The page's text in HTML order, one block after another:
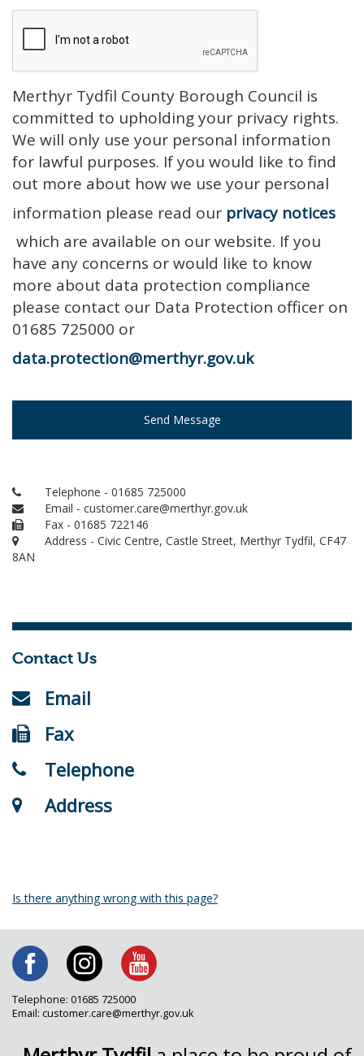
Merthyr Tydfil County Borough Council is
committed to upholding your privacy rights.
We will only use your personal information
for lawful purposes. If you would like to find
out more about how we use your personal
information please read our privacy notices
which are available on our website. If you
have any concerns or would like to know
more about data protection compliance
please contact our Data Protection officer on
01685 725000 or
data.protection@merthyr.gov.uk
Send Message
Telephone - 01685 725000
Email - customer.care@merthyr.gov.uk
Fax - 01685 722146
Address - Civic Centre, Castle Street, Merthyr Tydfil, CF47
8AN
Contact Us
Email
Fax
Telephone
Address
Is there anything wrong with this page?
Telephone: 01685 725000
Email: customer.care@merthyr.gov.uk